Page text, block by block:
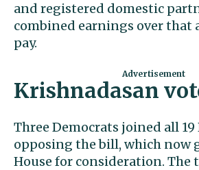
and registered domestic
combined earnings over that
pay.
Krishnadasan
Three Democrats joined all
opposing the bill, which now
House for consideration. The